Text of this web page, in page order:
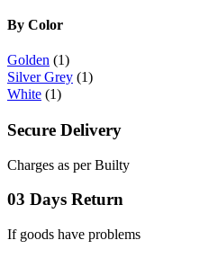
out of 5
By Color
Golden (1)
Silver Grey (1)
White (1)
Secure Delivery
Charges as per Builty
03 Days Return
If goods have problems